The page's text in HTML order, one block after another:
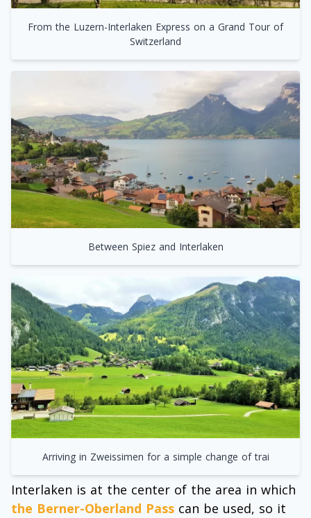
From the Luzern-Interlaken Express on a Grand Tour of
Switzerland
Between Spiez and Interlaken
Arriving in Zweissimen for a simple change of trai
Interlaken is at the center of the area in which
the Berner-Oberland Pass can be used, so it